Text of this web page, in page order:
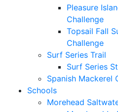
Pleasure
Challenge
Topsail Fall
Challenge
Surf Series Trail
Surf Series
Spanish Mackerel
Schools
Morehead